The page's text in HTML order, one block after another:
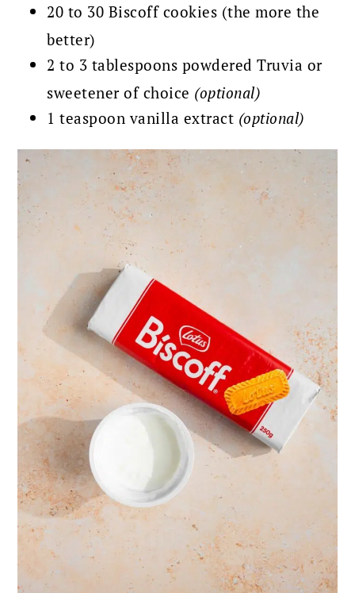
20 to 30 Biscoff cookies (the more the
better)
2 to 3 tablespoons powdered Truvia or
sweetener of choice (optional)
1 teaspoon vanilla extract (optional)